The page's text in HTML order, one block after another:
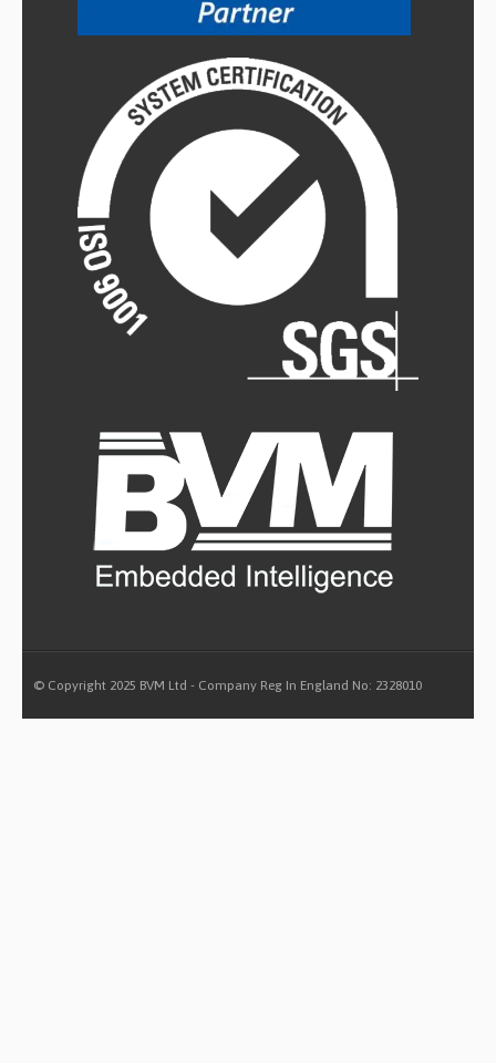
© Copyright 2025 BVM Ltd - Company Reg In England No: 2328010